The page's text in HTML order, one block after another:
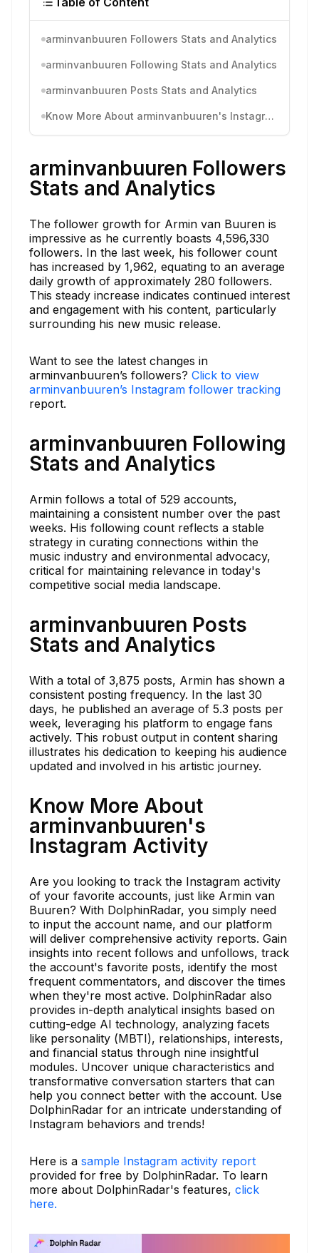
arminvanbuuren Followers Stats and Analytics
arminvanbuuren Following Stats and Analytics
arminvanbuuren Posts Stats and Analytics
Know More About arminvanbuuren's Instagram Activity
arminvanbuuren Followers
Stats and Analytics
The follower growth for Armin van Buuren is
impressive as he currently boasts 4,596,330
followers. In the last week, his follower count
has increased by 1,962, equating to an average
daily growth of approximately 280 followers.
This steady increase indicates continued interest
and engagement with his content, particularly
surrounding his new music release.
Want to see the latest changes in
arminvanbuuren’s followers? Click to view
arminvanbuuren’s Instagram follower tracking
report.
arminvanbuuren Following
Stats and Analytics
Armin follows a total of 529 accounts,
maintaining a consistent number over the past
weeks. His following count reflects a stable
strategy in curating connections within the
music industry and environmental advocacy,
critical for maintaining relevance in today's
competitive social media landscape.
arminvanbuuren Posts
Stats and Analytics
With a total of 3,875 posts, Armin has shown a
consistent posting frequency. In the last 30
days, he published an average of 5.3 posts per
week, leveraging his platform to engage fans
actively. This robust output in content sharing
illustrates his dedication to keeping his audience
updated and involved in his artistic journey.
Know More About
arminvanbuuren's
Instagram Activity
Are you looking to track the Instagram activity
of your favorite accounts, just like Armin van
Buuren? With DolphinRadar, you simply need
to input the account name, and our platform
will deliver comprehensive activity reports. Gain
insights into recent follows and unfollows, track
the account's favorite posts, identify the most
frequent commentators, and discover the times
when they're most active. DolphinRadar also
provides in-depth analytical insights based on
cutting-edge AI technology, analyzing facets
like personality (MBTI), relationships, interests,
and financial status through nine insightful
modules. Uncover unique characteristics and
transformative conversation starters that can
help you connect better with the account. Use
DolphinRadar for an intricate understanding of
Instagram behaviors and trends!
Here is a sample Instagram activity report
provided for free by DolphinRadar. To learn
more about DolphinRadar's features, click
here.